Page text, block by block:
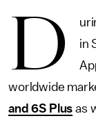
D
in
worldwide
and 6S Plus as